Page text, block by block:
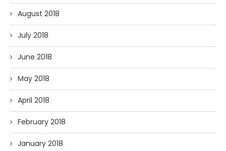
August 2018
July 2018
June 2018
May 2018
April 2018
February 2018
January 2018